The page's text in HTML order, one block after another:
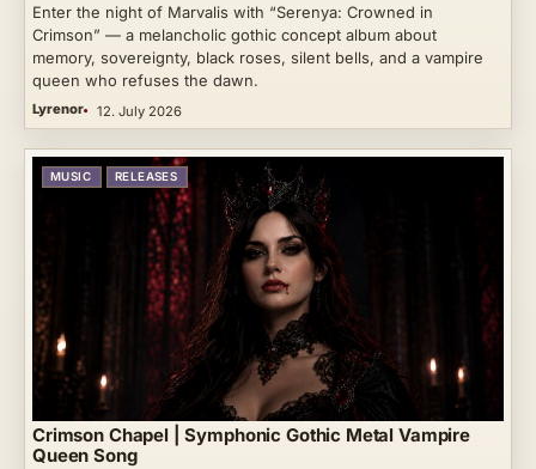
Enter the night of Marvalis with “Serenya: Crowned in
Crimson” — a melancholic gothic concept album about
memory, sovereignty, black roses, silent bells, and a vampire
queen who refuses the dawn.
Lyrenor 12. July 2026
MUSIC RELEASES
Crimson Chapel | Symphonic Gothic Metal Vampire
Queen Song